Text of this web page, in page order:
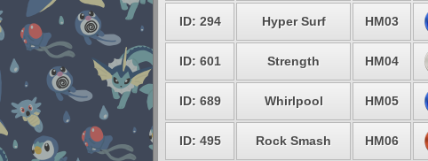
ID: 294 Hyper Surf HM03
ID: 601 Strength HM04
ID: 689 Whirlpool HM05
ID: 495 Rock Smash HM06